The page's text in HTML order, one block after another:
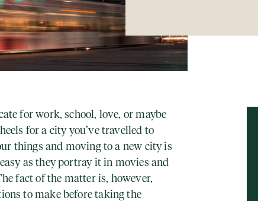
for work, school, love, or maybe
for a city you’ve travelled to
things and moving to a new city is
as they portray it in movies and
fact of the matter is, however,
to make before taking the